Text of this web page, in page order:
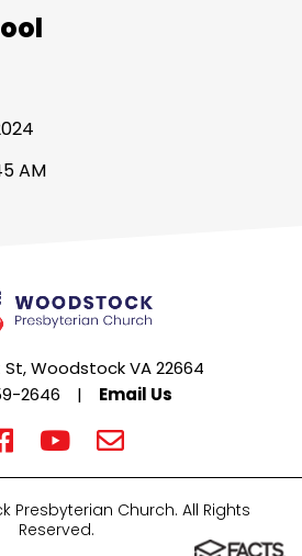
AM
St, Woodstock VA 22664
2646
| Email Us
Presbyterian Church. All Rights
Reserved.